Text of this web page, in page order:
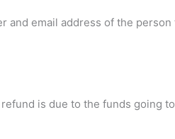
and email address of the person
is due to the funds going